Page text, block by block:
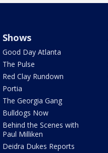
Shows
Good Day Atlanta
The Pulse
Red Clay Rundown
Portia
The Georgia Gang
Bulldogs Now
Behind the Scenes with
Paul Milliken
Deidra Dukes Reports